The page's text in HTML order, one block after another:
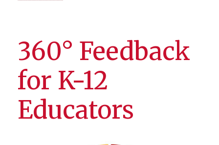
360° Feedback
for K-12
Educators